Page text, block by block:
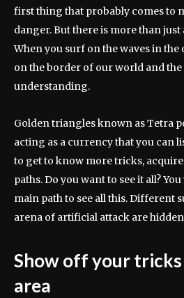
first thing that probably comes to
danger. But there is more than
When you surf on the waves in the
on the border of our world and
understanding.
Golden triangles known as Tetra
acting as a currency that you can
to get to know more tricks,
paths. Do you want to see it all?
main path to see all this. Different
arena of artificial attack are
Show off your
area